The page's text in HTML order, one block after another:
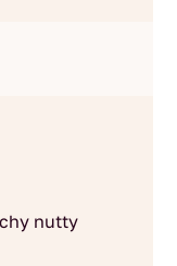
nutty